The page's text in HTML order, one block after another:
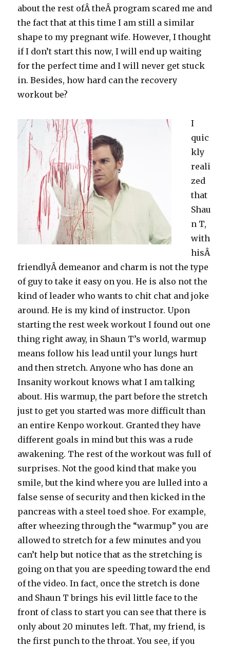
about the rest ofÂ theÂ program scared me and
the fact that at this time I am still a similar
shape to my pregnant wife. However, I thought
if I don’t start this now, I will end up waiting
for the perfect time and I will never get stuck
in. Besides, how hard can the recovery
workout be?
I
quic
kly
reali
zed
that
Shau
n T,
with
hisÂ
friendlyÂ demeanor and charm is not the type
of guy to take it easy on you. He is also not the
kind of leader who wants to chit chat and joke
around. He is my kind of instructor. Upon
starting the rest week workout I found out one
thing right away, in Shaun T’s world, warmup
means follow his lead until your lungs hurt
and then stretch. Anyone who has done an
Insanity workout knows what I am talking
about. His warmup, the part before the stretch
just to get you started was more difficult than
an entire Kenpo workout. Granted they have
different goals in mind but this was a rude
awakening. The rest of the workout was full of
surprises. Not the good kind that make you
smile, but the kind where you are lulled into a
false sense of security and then kicked in the
pancreas with a steel toed shoe. For example,
after wheezing through the “warmup” you are
allowed to stretch for a few minutes and you
can’t help but notice that as the stretching is
going on that you are speeding toward the end
of the video. In fact, once the stretch is done
and Shaun T brings his evil little face to the
front of class to start you can see that there is
only about 20 minutes left. That, my friend, is
the first punch to the throat. You see, if you